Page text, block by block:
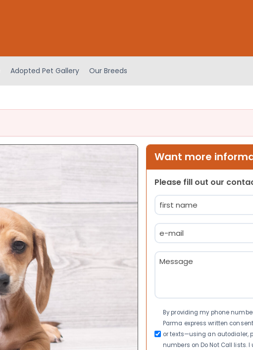
Adopted Pet Gallery Our Breeds
Want more
Please fill out our
Name
(Required)
Email
(Required)
Message
(Required)
Consent
By providing my phone
Parma express written
or texts—using an autodialer,
numbers on Do Not Call lists.